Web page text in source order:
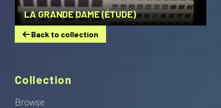
LA GRANDE DAME (ÉTUDE)
Back to collection
Collection
Browse